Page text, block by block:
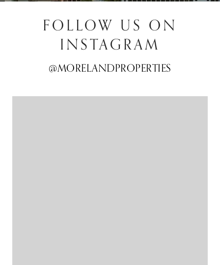
FOLLOW US ON
INSTAGRAM
@MORELANDPROPERTIES
@MORELANDPROPERTIES
@MORELANDPROPERTIES